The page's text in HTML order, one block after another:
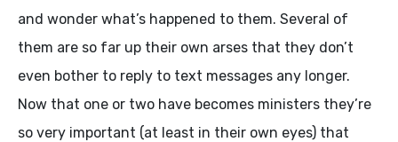
and wonder what’s happened to them. Several of
them are so far up their own arses that they don’t
even bother to reply to text messages any longer.
Now that one or two have becomes ministers they’re
so very important (at least in their own eyes) that